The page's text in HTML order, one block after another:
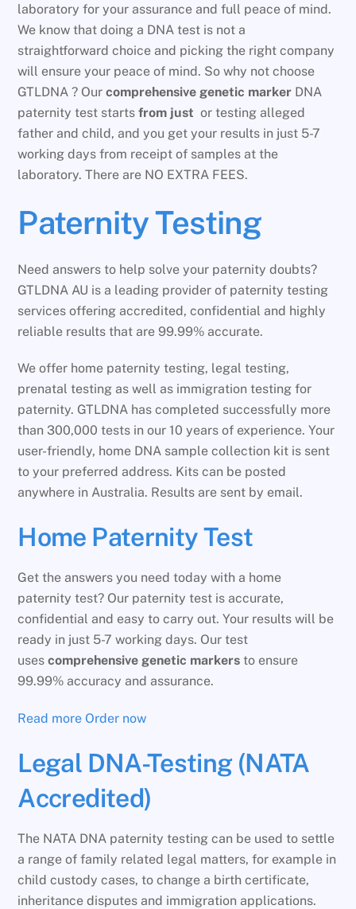
laboratory for your assurance and full peace of mind.
We know that doing a DNA test is not a
straightforward choice and picking the right company
will ensure your peace of mind. So why not choose
GTLDNA ? Ourcomprehensive genetic marker DNA
paternity test startsfrom justor testing alleged
father and child, and you get your results in just 5-7
working days from receipt of samples at the
laboratory. There are NO EXTRA FEES.
Paternity Testing
Need answers to help solve your paternity doubts?
GTLDNA AU is a leading provider of paternity testing
services offering accredited, confidential and highly
reliable results that are 99.99% accurate.
We offer home paternity testing, legal testing,
prenatal testing as well as immigration testing for
paternity. GTLDNA has completed successfully more
than 300,000 tests in our 10 years of experience. Your
user-friendly, home DNA sample collection kit is sent
to your preferred address. Kits can be posted
anywhere in Australia. Results are sent by email.
Home Paternity Test
Get the answers you need today with a home
paternity test? Our paternity test is accurate,
confidential and easy to carry out. Your results will be
ready in just 5-7 working days. Our test
usescomprehensive genetic markers to ensure
99.99% accuracy and assurance.
Read more Order now
Legal DNA-Testing (NATA
Accredited)
The NATA DNA paternity testing can be used to settle
a range of family related legal matters, for example in
child custody cases, to change a birth certificate,
inheritance disputes and immigration applications.